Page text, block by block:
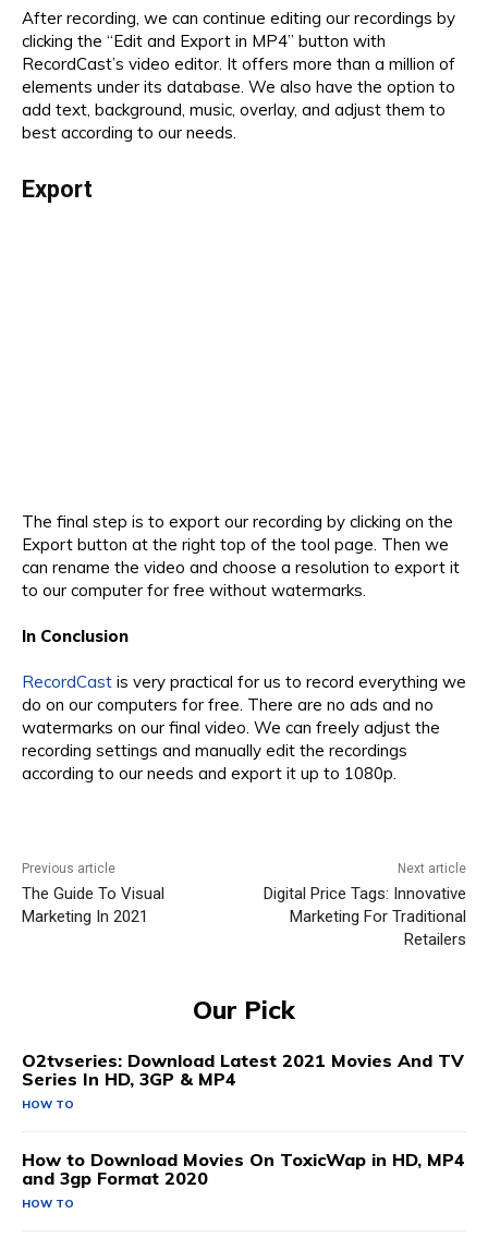
After recording, we can continue editing our recordings by
clicking the “Edit and Export in MP4” button with
RecordCast’s video editor. It offers more than a million of
elements under its database. We also have the option to
add text, background, music, overlay, and adjust them to
best according to our needs.
Export
The final step is to export our recording by clicking on the
Export button at the right top of the tool page. Then we
can rename the video and choose a resolution to export it
to our computer for free without watermarks.
In Conclusion
RecordCast is very practical for us to record everything we
do on our computers for free. There are no ads and no
watermarks on our final video. We can freely adjust the
recording settings and manually edit the recordings
according to our needs and export it up to 1080p.
Previous article
The Guide To Visual
Marketing In 2021
Next article
Digital Price Tags: Innovative
Marketing For Traditional
Retailers
Our Pick
O2tvseries: Download Latest 2021 Movies And TV
Series In HD, 3GP & MP4
HOW TO
How to Download Movies On ToxicWap in HD, MP4
and 3gp Format 2020
HOW TO